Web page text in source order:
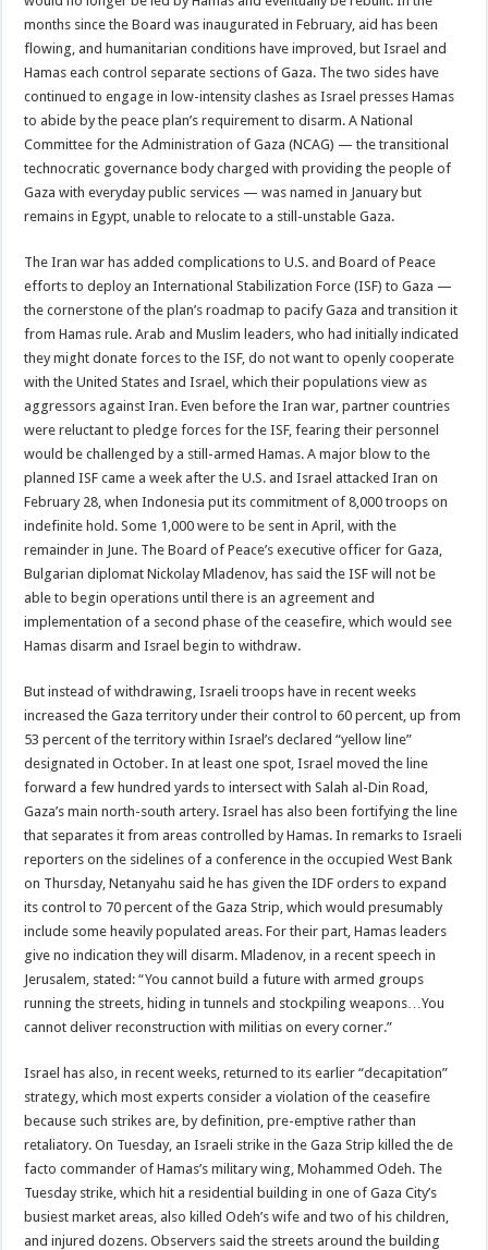
months since the Board was inaugurated in February, aid has been
flowing, and humanitarian conditions have improved, but Israel and
Hamas each control separate sections of Gaza. The two sides have
continued to engage in low-intensity clashes as Israel presses Hamas
to abide by the peace plan’s requirement to disarm. A National
Committee for the Administration of Gaza (NCAG) — the transitional
technocratic governance body charged with providing the people of
Gaza with everyday public services — was named in January but
remains in Egypt, unable to relocate to a still-unstable Gaza.
The Iran war has added complications to U.S. and Board of Peace
efforts to deploy an International Stabilization Force (ISF) to Gaza —
the cornerstone of the plan’s roadmap to pacify Gaza and transition it
from Hamas rule. Arab and Muslim leaders, who had initially indicated
they might donate forces to the ISF, do not want to openly cooperate
with the United States and Israel, which their populations view as
aggressors against Iran. Even before the Iran war, partner countries
were reluctant to pledge forces for the ISF, fearing their personnel
would be challenged by a still-armed Hamas. A major blow to the
planned ISF came a week after the U.S. and Israel attacked Iran on
February 28, when Indonesia put its commitment of 8,000 troops on
indefinite hold. Some 1,000 were to be sent in April, with the
remainder in June. The Board of Peace’s executive officer for Gaza,
Bulgarian diplomat Nickolay Mladenov, has said the ISF will not be
able to begin operations until there is an agreement and
implementation of a second phase of the ceasefire, which would see
Hamas disarm and Israel begin to withdraw.
But instead of withdrawing, Israeli troops have in recent weeks
increased the Gaza territory under their control to 60 percent, up from
53 percent of the territory within Israel’s declared “yellow line”
designated in October. In at least one spot, Israel moved the line
forward a few hundred yards to intersect with Salah al-Din Road,
Gaza’s main north-south artery. Israel has also been fortifying the line
that separates it from areas controlled by Hamas. In remarks to Israeli
reporters on the sidelines of a conference in the occupied West Bank
on Thursday, Netanyahu said he has given the IDF orders to expand
its control to 70 percent of the Gaza Strip, which would presumably
include some heavily populated areas. For their part, Hamas leaders
give no indication they will disarm. Mladenov, in a recent speech in
Jerusalem, stated: “You cannot build a future with armed groups
running the streets, hiding in tunnels and stockpiling weapons…You
cannot deliver reconstruction with militias on every corner.”
Israel has also, in recent weeks, returned to its earlier “decapitation”
strategy, which most experts consider a violation of the ceasefire
because such strikes are, by definition, pre-emptive rather than
retaliatory. On Tuesday, an Israeli strike in the Gaza Strip killed the de
facto commander of Hamas’s military wing, Mohammed Odeh. The
Tuesday strike, which hit a residential building in one of Gaza City’s
busiest market areas, also killed Odeh’s wife and two of his children,
and injured dozens. Observers said the streets around the building